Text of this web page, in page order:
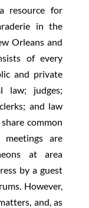
resource for
in the
Orleans and
of every
and private
law; judges;
and law
common
meetings are
at area
by a guest
However,
and, as